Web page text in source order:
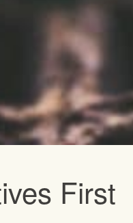
First